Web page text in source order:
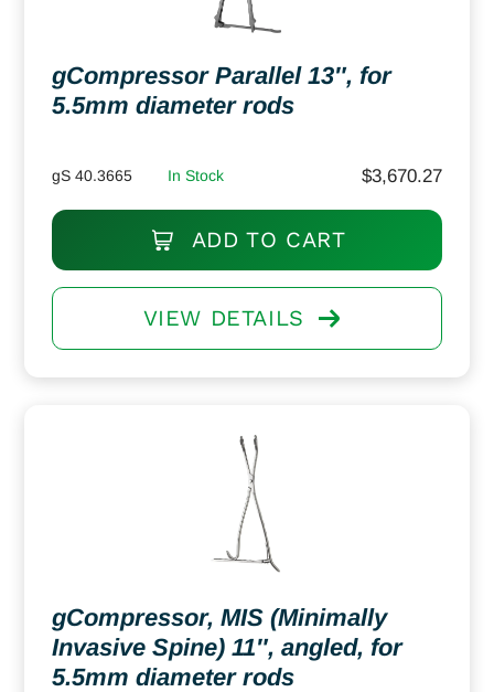
gCompressor Parallel 13″, for
5.5mm diameter rods
gS 40.3665 In Stock $3,670.27
ADD TO CART
VIEW DETAILS
gCompressor, MIS (Minimally
Invasive Spine) 11″, angled, for
5.5mm diameter rods